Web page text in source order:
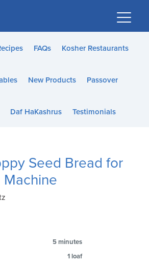
FAQs Kosher Restaurants
New Products Passover
Daf HaKashrus Testimonials
Seed Bread for
5 minutes
1 loaf